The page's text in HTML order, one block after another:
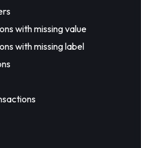
with missing value
with missing label